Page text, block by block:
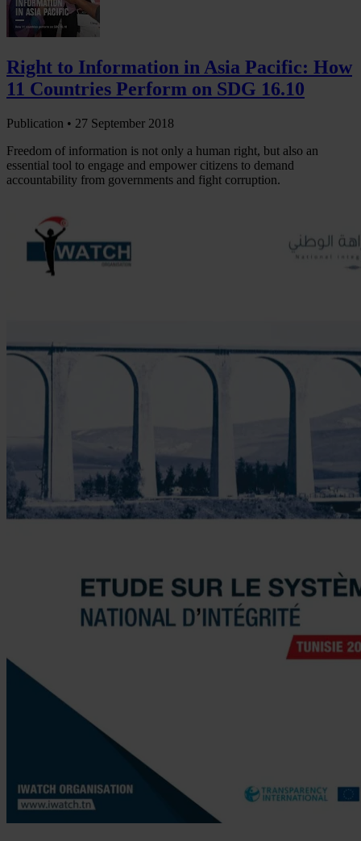
Right to Information in Asia Pacific: How
11 Countries Perform on SDG 16.10
Publication • 27 September 2018
Freedom of information is not only a human right, but also an
essential tool to engage and empower citizens to demand
accountability from governments and fight corruption.